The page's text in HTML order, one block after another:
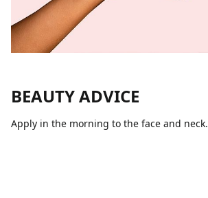
BEAUTY ADVICE
Apply in the morning to the face and neck.